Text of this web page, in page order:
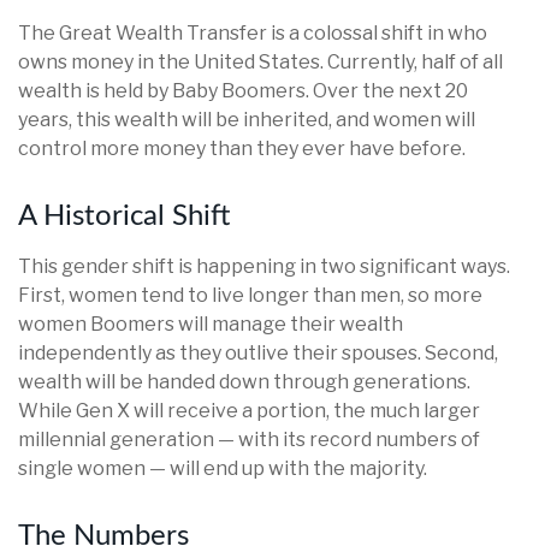
The Great Wealth Transfer is a colossal shift in who
owns money in the United States. Currently, half of all
wealth is held by Baby Boomers. Over the next 20
years, this wealth will be inherited, and women will
control more money than they ever have before.
A Historical Shift
This gender shift is happening in two significant ways.
First, women tend to live longer than men, so more
women Boomers will manage their wealth
independently as they outlive their spouses. Second,
wealth will be handed down through generations.
While Gen X will receive a portion, the much larger
millennial generation — with its record numbers of
single women — will end up with the majority.
The Numbers